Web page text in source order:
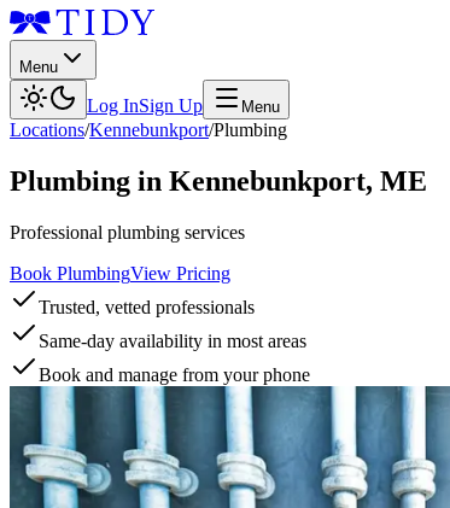
Menu
Log InSign Up Menu
Locations/Kennebunkport/Plumbing
Plumbing in Kennebunkport, ME
Professional plumbing services
Book PlumbingView Pricing
Trusted, vetted professionals
Same-day availability in most areas
Book and manage from your phone